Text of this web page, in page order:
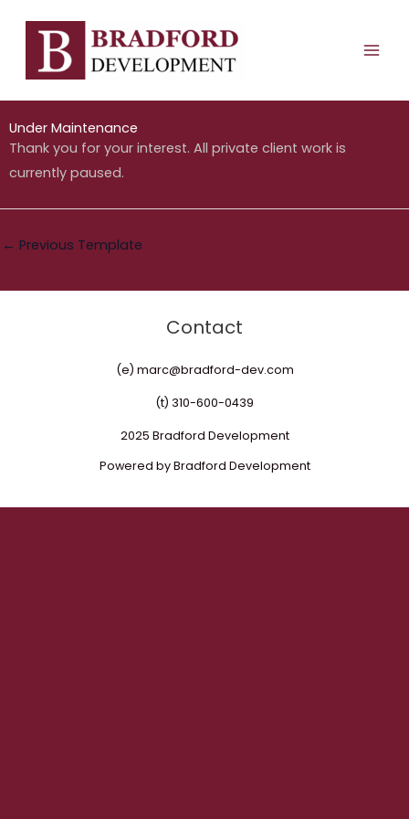
Under Maintenance
bradforddev_c2p99r/ December 3, 2025
Under Maintenance
Thank you for your interest. All private client work is
currently paused.
← Previous Template
Contact
(e) marc@bradford-dev.com
(t) 310-600-0439
2025 Bradford Development
Powered by Bradford Development